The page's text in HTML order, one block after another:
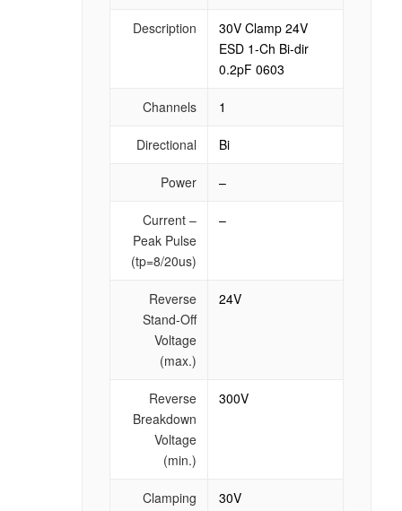
Description
30V Clamp 24V
ESD 1-Ch Bi-dir
0.2pF 0603
Channels 1
Directional Bi
Power –
Current –
Peak Pulse
(tp=8/20us)
–
Reverse
Stand-Off
Voltage
(max.)
24V
Reverse
Breakdown
Voltage
(min.)
300V
Clamping
30V